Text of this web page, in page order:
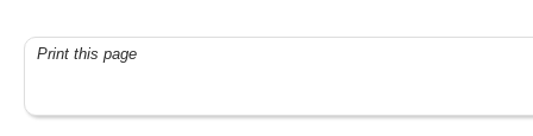
Print this page